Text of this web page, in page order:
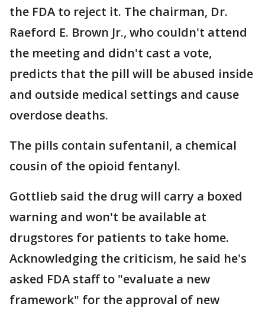
the FDA to reject it. The chairman, Dr.
Raeford E. Brown Jr., who couldn't attend
the meeting and didn't cast a vote,
predicts that the pill will be abused inside
and outside medical settings and cause
overdose deaths.
The pills contain sufentanil, a chemical
cousin of the opioid fentanyl.
Gottlieb said the drug will carry a boxed
warning and won't be available at
drugstores for patients to take home.
Acknowledging the criticism, he said he's
asked FDA staff to "evaluate a new
framework" for the approval of new